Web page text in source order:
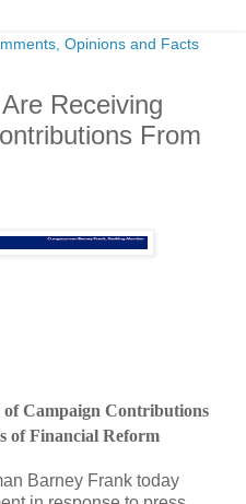
Receiving
From
Campaign Contributions
of Financial Reform
Barney Frank today